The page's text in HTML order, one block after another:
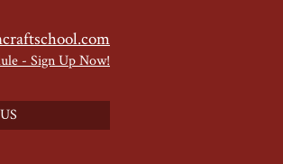
- Sign Up Now!